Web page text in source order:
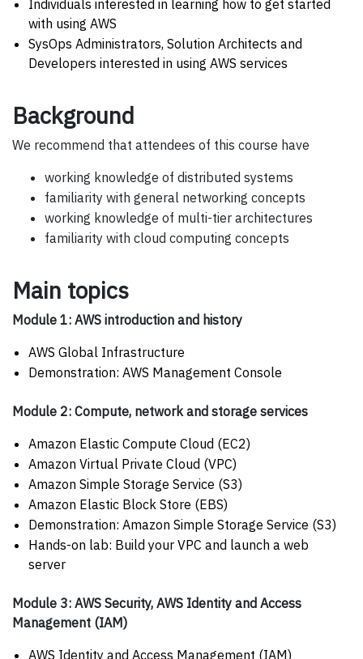
Individuals interested in learning how to get started
with using AWS
SysOps Administrators, Solution Architects and
Developers interested in using AWS services
Background
We recommend that attendees of this course have
working knowledge of distributed systems
familiarity with general networking concepts
working knowledge of multi-tier architectures
familiarity with cloud computing concepts
Main topics
Module 1: AWS introduction and history
AWS Global Infrastructure
Demonstration: AWS Management Console
Module 2: Compute, network and storage services
Amazon Elastic Compute Cloud (EC2)
Amazon Virtual Private Cloud (VPC)
Amazon Simple Storage Service (S3)
Amazon Elastic Block Store (EBS)
Demonstration: Amazon Simple Storage Service (S3)
Hands-on lab: Build your VPC and launch a web
server
Module 3: AWS Security, AWS Identity and Access
Management (IAM)
AWS Identity and Access Management (IAM)